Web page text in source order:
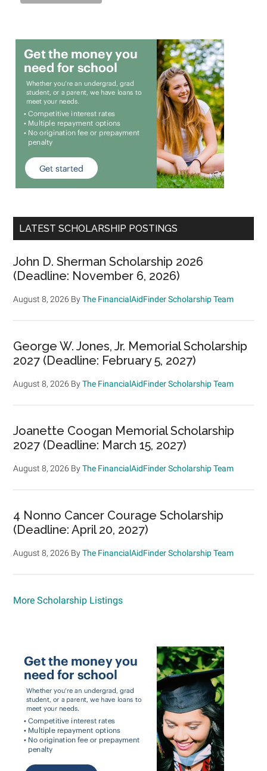
LATEST SCHOLARSHIP POSTINGS
John D. Sherman Scholarship 2026
(Deadline: November 6, 2026)
August 8, 2026 ByThe FinancialAidFinder Scholarship Team
George W. Jones, Jr. Memorial Scholarship
2027 (Deadline: February 5, 2027)
August 8, 2026 ByThe FinancialAidFinder Scholarship Team
Joanette Coogan Memorial Scholarship
2027 (Deadline: March 15, 2027)
August 8, 2026 ByThe FinancialAidFinder Scholarship Team
4 Nonno Cancer Courage Scholarship
(Deadline: April 20, 2027)
August 8, 2026 ByThe FinancialAidFinder Scholarship Team
More Scholarship Listings